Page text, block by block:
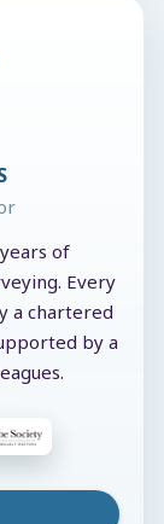
of
Every
a chartered
by a